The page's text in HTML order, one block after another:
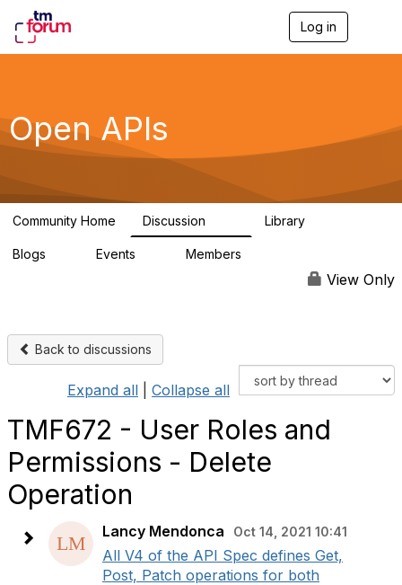
Log in
g
a
Open APIs
Community Home Discussion Library
Blogs Events Members
View Only
Back to discussions
Expand all Collapse all
TMF672 - User Roles and
Permissions - Delete
Operation
Lancy Mendonca Oct 14, 2021 10:41
All V4 of the API Spec defines Get,
Post, Patch operations for both